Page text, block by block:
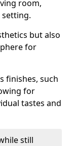
room,
but also
for
finishes, such
for
tastes and
still